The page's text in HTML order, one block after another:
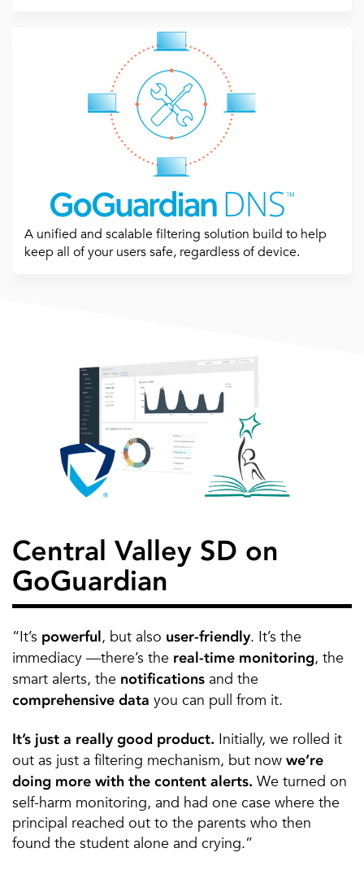
A unified and scalable filtering solution build to help
keep all of your users safe, regardless of device.
Central Valley SD on
GoGuardian
“It’s powerful, but also user-friendly. It’s the
immediacy —there’s the real-time monitoring, the
smart alerts, the notifications and the
comprehensive data you can pull from it.
It’s just a really good product. Initially, we rolled it
out as just a filtering mechanism, but now we’re
doing more with the content alerts. We turned on
self-harm monitoring, and had one case where the
principal reached out to the parents who then
found the student alone and crying.”